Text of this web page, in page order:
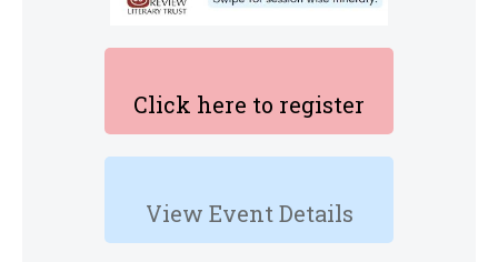
Click here to register
View Event Details